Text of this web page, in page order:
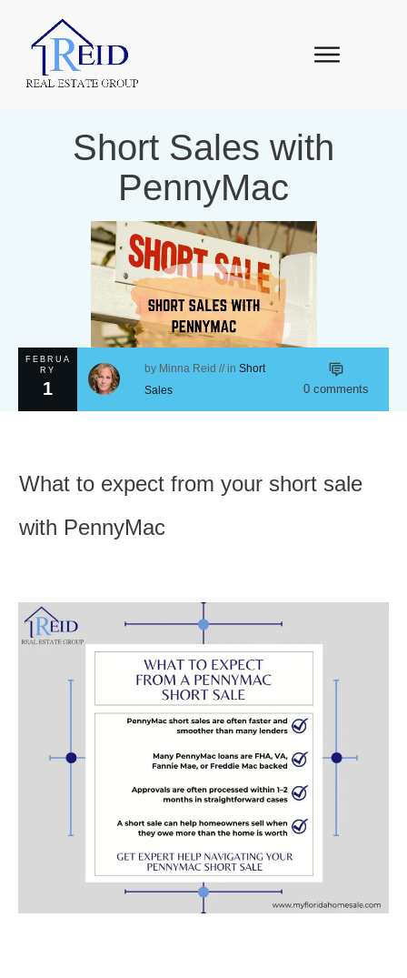
Short Sales with
PennyMac
FEBRUA
RY
1
by Minna Reid // inShort
Sales
0 comments
What to expect from your short sale
with PennyMac